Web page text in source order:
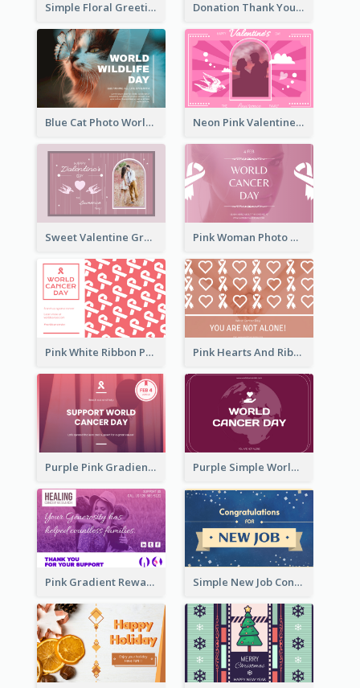
Simple Floral Greeting Card Of Valentine's Day Donation Thank You Card
Blue Cat Photo World Wildlife Day Greeting Card Neon Pink Valentine Greeting Card Design Ideas
Sweet Valentine Greeting Card Design Ideas Pink Woman Photo World Cancer Day Greeting Card
Pink White Ribbon Patterns World Cancer Day Greeting Card Pink Hearts And Ribbon Patterns World Cancer Day Greeting Card
Purple Pink Gradient World Cancer Day Greeting Card Purple Simple World Cancer Day Greeting Card
Pink Gradient Reward For Donation Card Design Simple New Job Congratulations Card In Yellow And Blue